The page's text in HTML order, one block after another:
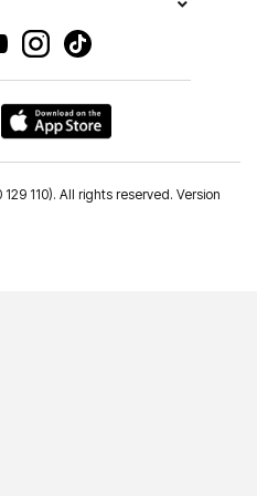
110). All rights reserved. Version